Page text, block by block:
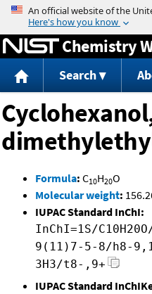
Jump
Chemistry
Search
Formula: C10H20O
Molecular weight:
IUPAC Standard InChI:
InChI=1S/
9(11)7-5-8/h8-
3H3/t8-,9+
IUPAC Standard